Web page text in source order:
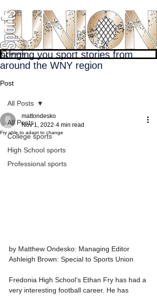
bringing you sport stories from
around the WNY region
Post
All Posts
College sports
High School sports
Professional sports
All Posts
Fry able to adapt to change
mattondesko
Nov 1, 2022 4 min read
by Matthew Ondesko: Managing Editor
Ashleigh Brown: Special to Sports Union
Fredonia High School’s Ethan Fry has had a
very interesting football career. He has